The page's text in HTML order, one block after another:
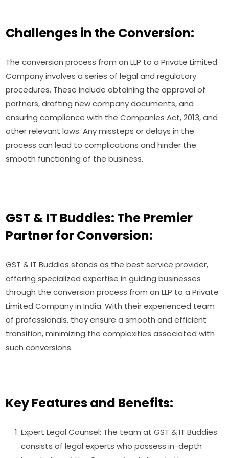
Challenges in the Conversion:
The conversion process from an LLP to a Private Limited
Company involves a series of legal and regulatory
procedures. These include obtaining the approval of
partners, drafting new company documents, and
ensuring compliance with the Companies Act, 2013, and
other relevant laws. Any missteps or delays in the
process can lead to complications and hinder the
smooth functioning of the business.
GST & IT Buddies: The Premier
Partner for Conversion:
GST & IT Buddies stands as the best service provider,
offering specialized expertise in guiding businesses
through the conversion process from an LLP to a Private
Limited Company in India. With their experienced team
of professionals, they ensure a smooth and efficient
transition, minimizing the complexities associated with
such conversions.
Key Features and Benefits:
Expert Legal Counsel: The team at GST & IT Buddies
consists of legal experts who possess in-depth